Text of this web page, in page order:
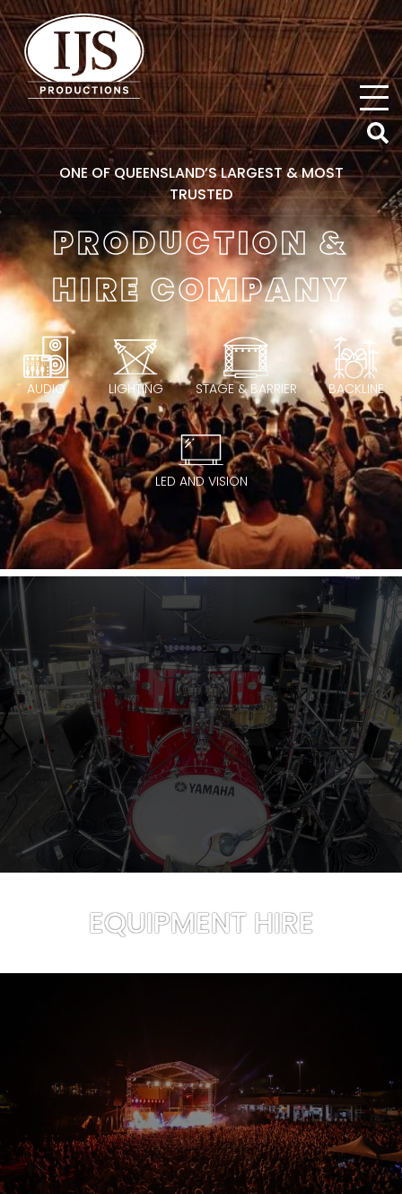
IJS Productions
ONE OF QUEENSLAND’S LARGEST & MOST
TRUSTED
PRODUCTION &
HIRE COMPANY
AUDIO LIGHTING STAGE & BARRIER BACKLINE
LED AND VISION
EQUIPMENT HIRE